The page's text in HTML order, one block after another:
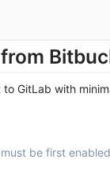
GitLab with
must be first